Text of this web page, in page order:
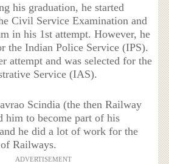
his graduation, he started
Civil Service Examination and
in his 1st attempt. However, he
the Indian Police Service (IPS).
attempt and was selected for the
Service (IAS).
Scindia (the then Railway
him to become part of his
he did a lot of work for the
Railways.
ADVERTISEMENT